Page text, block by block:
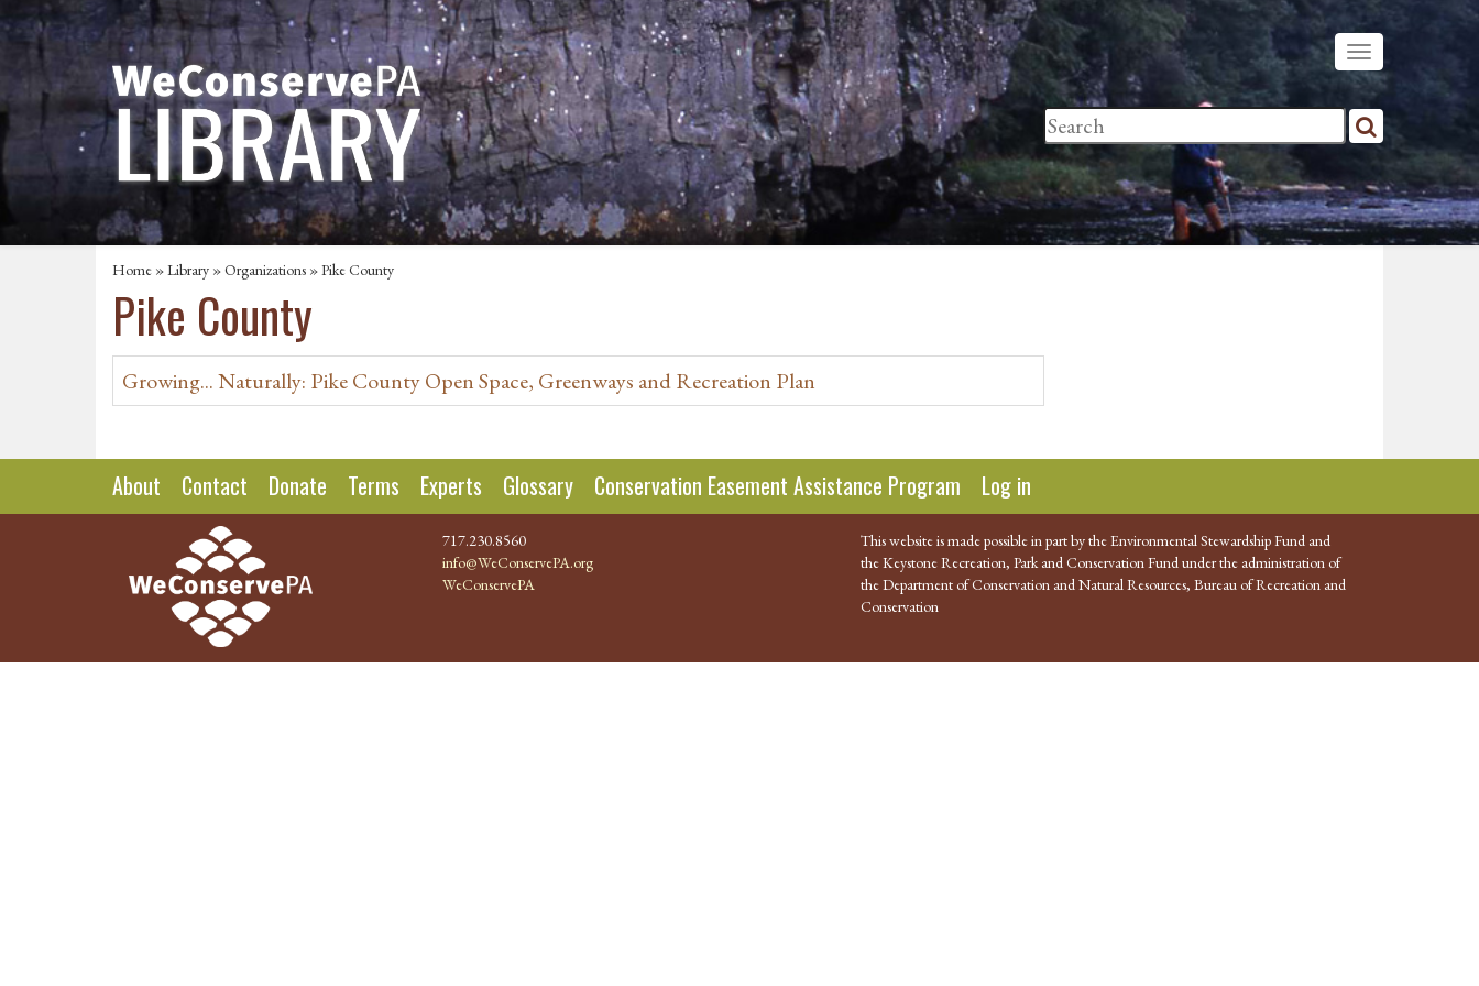
Home »Library »Organizations » Pike County
Pike County
Growing... Naturally: Pike County Open Space, Greenways and Recreation Plan
About Contact Donate Terms Experts Glossary Conservation Easement Assistance Program Log in
717.230.8560
info@WeConservePA.org
WeConservePA
This website is made possible in part by the Environmental Stewardship Fund and
the Keystone Recreation, Park and Conservation Fund under the administration of
the Department of Conservation and Natural Resources, Bureau of Recreation and
Conservation